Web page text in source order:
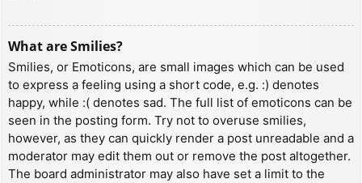
What are Smilies?
Smilies, or Emoticons, are small images which can be used
to express a feeling using a short code, e.g. :) denotes
happy, while :( denotes sad. The full list of emoticons can be
seen in the posting form. Try not to overuse smilies,
however, as they can quickly render a post unreadable and a
moderator may edit them out or remove the post altogether.
The board administrator may also have set a limit to the